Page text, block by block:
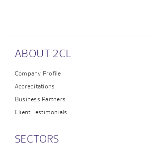
ABOUT 2CL
Company Profile
Accreditations
Business Partners
Client Testimonials
SECTORS